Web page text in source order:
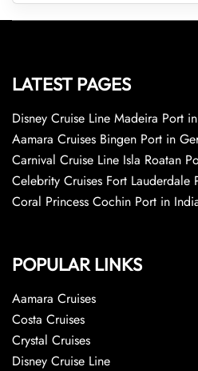
LATEST PAGES
Disney Cruise Line Madeira Port
Aamara Cruises Bingen Port in
Carnival Cruise Line Isla Roatan
Celebrity Cruises Fort Lauderdale
Coral Princess Cochin Port in
POPULAR LINKS
Aamara Cruises
Costa Cruises
Crystal Cruises
Disney Cruise Line